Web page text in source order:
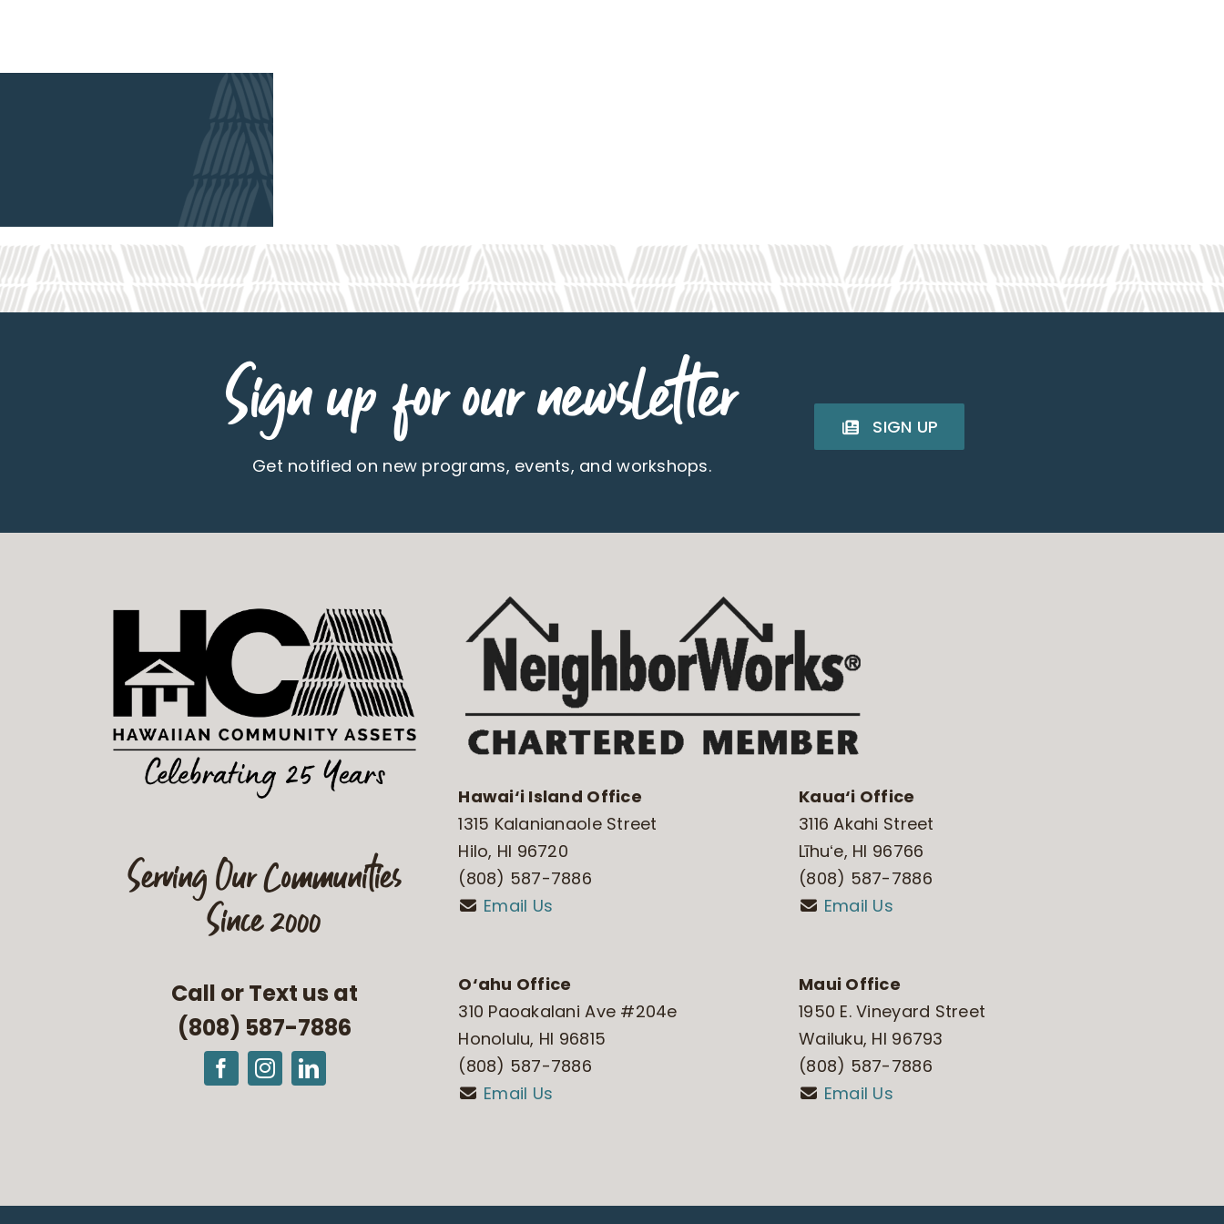
Sign up for our newsletter
Get notified on new programs, events, and workshops.
SIGN UP
Serving Our Communities
Since 2000
Call or Text us at
(808) 587-7886
Hawai‘i Island Office
1315 Kalanianaole Street
Hilo, HI 96720
(808) 587-7886
Email Us
Kaua‘i Office
3116 Akahi Street
Līhuʻe, HI 96766
(808) 587-7886
Email Us
O‘ahu Office
310 Paoakalani Ave #204e
Honolulu, HI 96815
(808) 587-7886
Email Us
Maui Office
1950 E. Vineyard Street
Wailuku, HI 96793
(808) 587-7886
Email Us